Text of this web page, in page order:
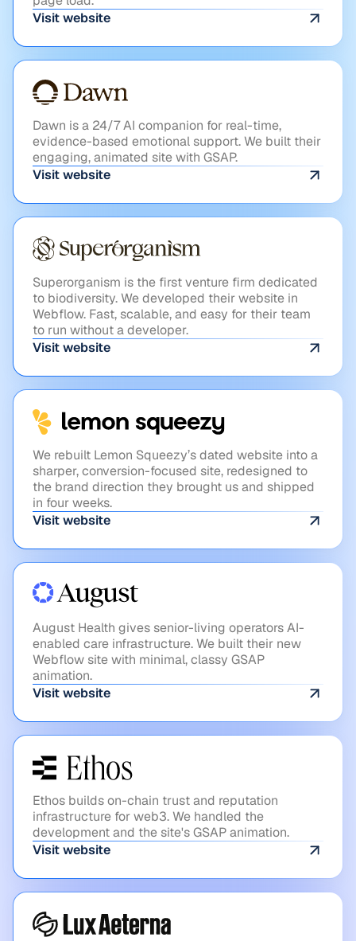
Visit website
Dawn
Dawn is a 24/7 AI companion for real-time,
evidence-based emotional support. We built their
engaging, animated site with GSAP.
Visit website
Superorganism
Superorganism is the first venture firm dedicated
to biodiversity. We developed their website in
Webflow. Fast, scalable, and easy for their team
to run without a developer.
Visit website
Lemonsqueezy
We rebuilt Lemon Squeezy’s dated website into a
sharper, conversion-focused site, redesigned to
the brand direction they brought us and shipped
in four weeks.
Visit website
August Health
August Health gives senior-living operators AI-
enabled care infrastructure. We built their new
Webflow site with minimal, classy GSAP
animation.
Visit website
Ethos
Ethos builds on-chain trust and reputation
infrastructure for web3. We handled the
development and the site's GSAP animation.
Visit website
Lux Aeterna